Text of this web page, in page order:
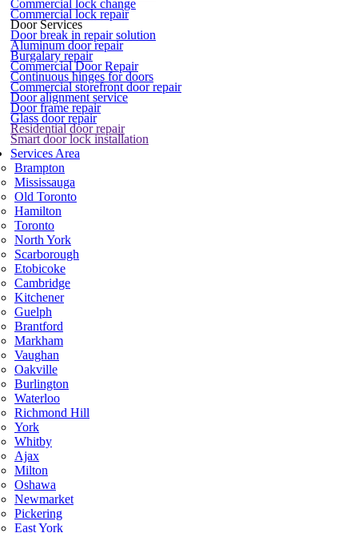
Commercial lock change
Commercial lock repair
Door Services
Door break in repair solution
Aluminum door repair
Burgalary repair
Commercial Door Repair
Continuous hinges for doors
Commercial storefront door repair
Door alignment service
Door frame repair
Glass door repair
Residential door repair
Smart door lock installation
Services Area
Brampton
Mississauga
Old Toronto
Hamilton
Toronto
North York
Scarborough
Etobicoke
Cambridge
Kitchener
Guelph
Brantford
Markham
Vaughan
Oakville
Burlington
Waterloo
Richmond Hill
York
Whitby
Ajax
Milton
Oshawa
Newmarket
Pickering
East York